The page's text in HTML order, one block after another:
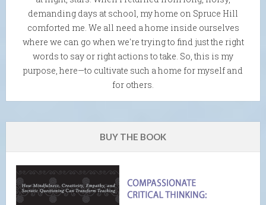
demanding days at school, my home on Spruce Hill
comforted me. We all need a home inside ourselves
where we can go when we're trying to find just the right
words to say or right actions to take. So, this is my
purpose, here—to cultivate such a home for myself and
for others.
BUY THE BOOK